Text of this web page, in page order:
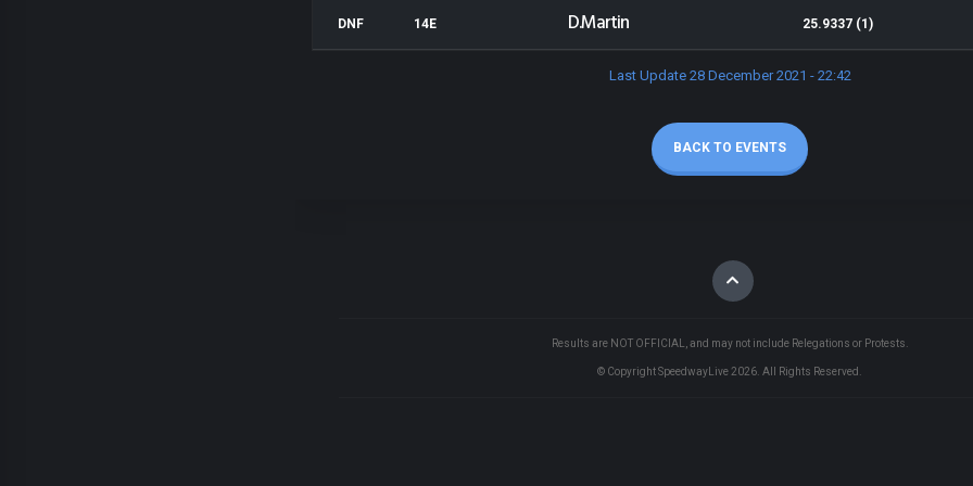
DNF 14E D.Martin 25.9337 (1)
Last Update 28 December 2021 - 22:42
BACK TO EVENTS
Results are NOT OFFICIAL, and may not include Relegations or Protests.
© Copyright SpeedwayLive 2026 . All Rights Reserved.